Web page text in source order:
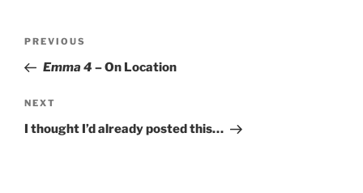
Previous
Post
PREVIOUS
Emma 4 – On Location
Next
Post
NEXT
I thought I’d already posted this…